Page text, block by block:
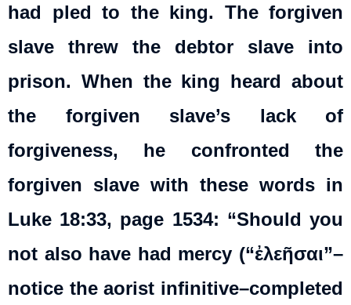
had pled to the king. The forgiven
slave threw the debtor slave into
prison. When the king heard about
the forgiven slave’s lack of
forgiveness, he confronted the
forgiven slave with these words in
Luke 18:33, page 1534: “Should you
not also have had mercy (“ἐλεῆσαι”–
notice the aorist infinitive–completed